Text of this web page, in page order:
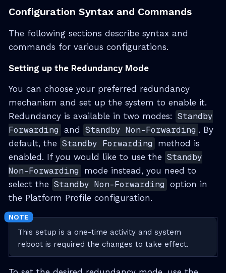
Configuration Syntax and Commands
The following sections describe syntax and
commands for various configurations.
Setting up the Redundancy Mode
You can choose your preferred redundancy
mechanism and set up the system to enable it.
Redundancy is available in two modes:
Standby
Forwarding and Standby Non-Forwarding . By
default, the Standby Forwarding
method is
enabled. If you would like to use the Standby
Non-Forwarding
mode instead, you need to
select the Standby Non-Forwarding option in
the Platform Profile configuration.
This setup is a one-time activity and system
reboot is required the changes to take effect.